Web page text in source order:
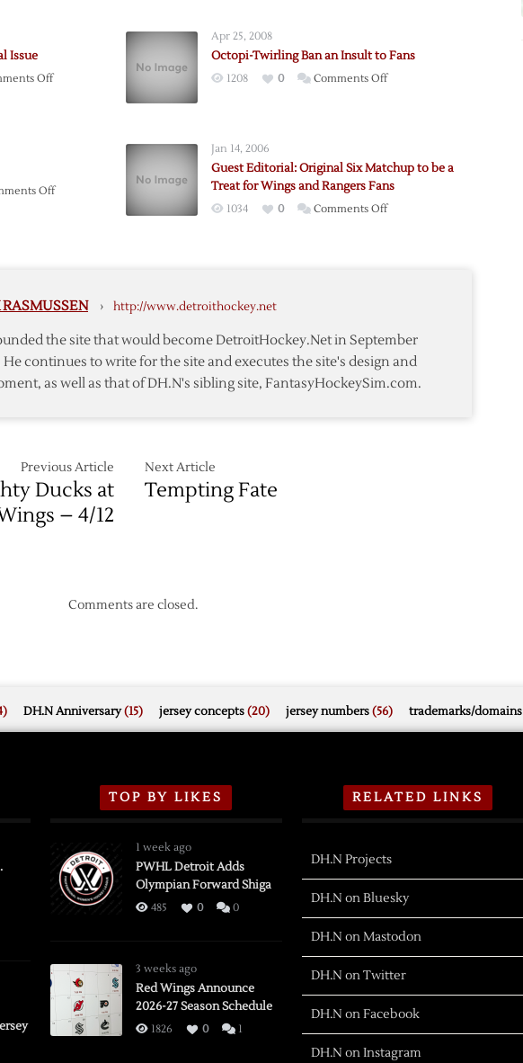
Issue
Offon
Issue
Apr 25, 2008
Octopi-Twirling Ban an Insult to Fans
1208 0 Comments Offon
Insult
Fans
Offon
Jan 14, 2006
Guest Editorial: Original Six Matchup to be a
Treat for Wings and Rangers Fans
1034 0 Comments Offon
be
a
Treat
› http://www.detroithockey.net
the site that would become DetroitHockey.Net in September
He continues to write for the site and executes the site's design and
as well as that of DH.N's sibling site, FantasyHockeySim.com.
Previous Article
Ducks at
– 4/12
Next Article
Tempting Fate
Comments are closed.
DH.N Anniversary(15) jersey concepts(20) jersey numbers(56) trademarks/domains
TOP BY LIKES
1 week ago
PWHL Detroit Adds
Olympian Forward Shiga
485 0 0
3 weeks ago
Red Wings Announce
2026-27 Season Schedule
1826 0 1
RELATED LINKS
DH.N Projects
DH.N on Bluesky
DH.N on Mastodon
DH.N on Twitter
DH.N on Facebook
DH.N on Instagram